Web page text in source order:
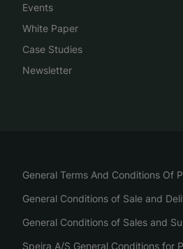
Events
White Paper
Case Studies
Newsletter
General Terms And Conditions Of
General Conditions of Sale and
General Conditions of Sales and
Speira A/S General Conditions for